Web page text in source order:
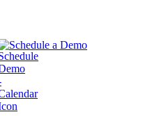
Schedule a Demo